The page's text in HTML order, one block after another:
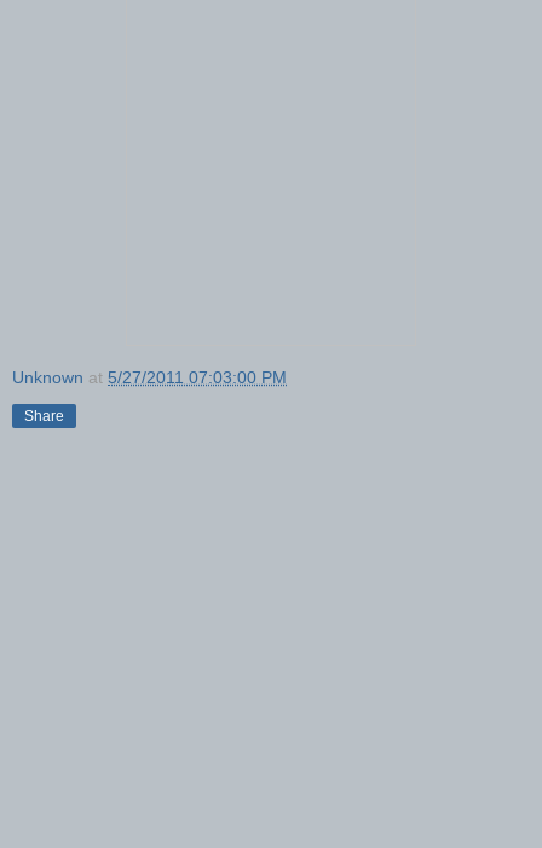
Unknown at 5/27/2011 07:03:00 PM
Share